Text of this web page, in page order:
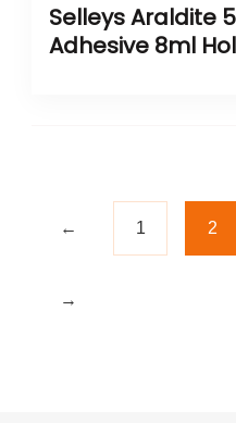
Selleys Araldite
Adhesive 8ml
← 1 2
→